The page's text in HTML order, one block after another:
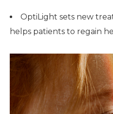
OptiLight sets new
helps patients to regain